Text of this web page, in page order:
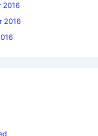
2016
2016